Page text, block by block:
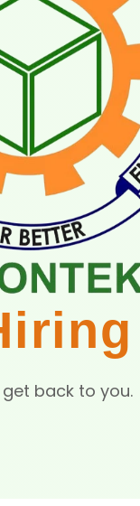
get back to you.